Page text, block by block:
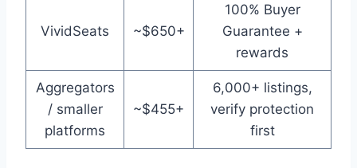
VividSeats ~$650+
100% Buyer
Guarantee +
rewards
Aggregators
/ smaller
platforms
~$455+
6,000+ listings,
verify protection
first